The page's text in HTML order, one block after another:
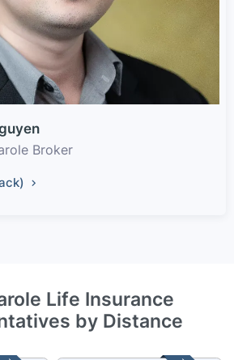
Broker
Life Insurance
by Distance